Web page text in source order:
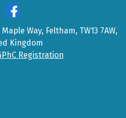
Way, Feltham, TW13 7AW,
Kingdom
Registration